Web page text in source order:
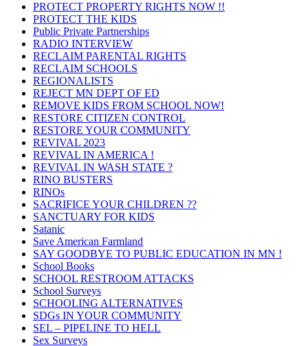
PROTECT PROPERTY RIGHTS NOW !!
PROTECT THE KIDS
Public Private Partnerships
RADIO INTERVIEW
RECLAIM PARENTAL RIGHTS
RECLAIM SCHOOLS
REGIONALISTS
REJECT MN DEPT OF ED
REMOVE KIDS FROM SCHOOL NOW!
RESTORE CITIZEN CONTROL
RESTORE YOUR COMMUNITY
REVIVAL 2023
REVIVAL IN AMERICA !
REVIVAL IN WASH STATE ?
RINO BUSTERS
RINOs
SACRIFICE YOUR CHILDREN ??
SANCTUARY FOR KIDS
Satanic
Save American Farmland
SAY GOODBYE TO PUBLIC EDUCATION IN MN !
School Books
SCHOOL RESTROOM ATTACKS
School Surveys
SCHOOLING ALTERNATIVES
SDGs IN YOUR COMMUNITY
SEL – PIPELINE TO HELL
Sex Surveys